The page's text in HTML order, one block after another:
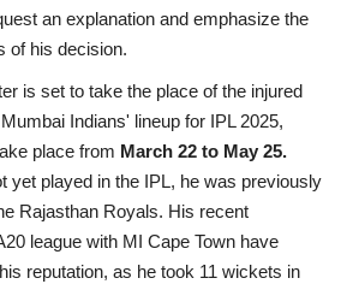
an explanation and emphasize the
of his decision.
is set to take the place of the injured
Indians' lineup for IPL 2025,
place from March 22 to May 25.
yet played in the IPL, he was previously
Rajasthan Royals. His recent
league with MI Cape Town have
reputation, as he took 11 wickets in